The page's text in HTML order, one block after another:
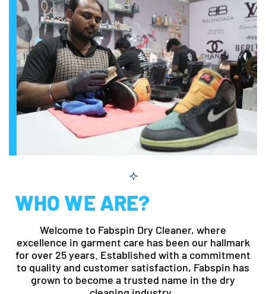
WHO WE ARE?
Welcome to Fabspin Dry Cleaner, where
excellence in garment care has been our hallmark
for over 25 years. Established with a commitment
to quality and customer satisfaction, Fabspin has
grown to become a trusted name in the dry